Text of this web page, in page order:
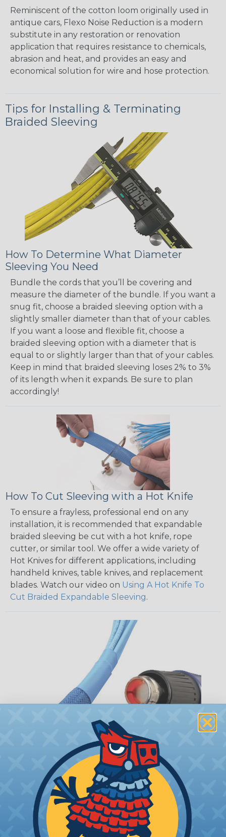
Reminiscent of the cotton loom originally used in
antique cars, Flexo Noise Reduction is a modern
substitute in any restoration or renovation
application that requires resistance to chemicals,
abrasion and heat, and provides an easy and
economical solution for wire and hose protection.
Tips for Installing & Terminating
Braided Sleeving
How To Determine What Diameter
Sleeving You Need
Bundle the cords that you’ll be covering and
measure the diameter of the bundle. If you want a
snug fit, choose a braided sleeving option with a
slightly smaller diameter than that of your cables.
If you want a loose and flexible fit, choose a
braided sleeving option with a diameter that is
equal to or slightly larger than that of your cables.
Keep in mind that braided sleeving loses 2% to 3%
of its length when it expands. Be sure to plan
accordingly!
How To Cut Sleeving with a Hot Knife
To ensure a frayless, professional end on any
installation, it is recommended that expandable
braided sleeving be cut with a hot knife, rope
cutter, or similar tool. We offer a wide variety of
Hot Knives for different applications, including
handheld knives, table knives, and replacement
blades. Watch our video on Using A Hot Knife To
Cut Braided Expandable Sleeving.
How To Terminate Sleeving with
Heatshrink Tubing
Heatshrink Tubing is the ideal way to create a
tight, professional finish on any wire, hose or cable
management project. Once shrunk, the tubing
will hold its reduced state, even at elevated
temperatures. This application can be used to
protect, color code, brand, or secure ends or